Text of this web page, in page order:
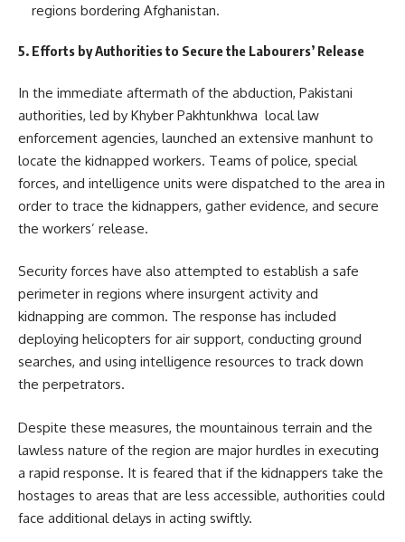
regions bordering Afghanistan.
5. Efforts by Authorities to Secure the Labourers’ Release
In the immediate aftermath of the abduction, Pakistani
authorities, led by Khyber Pakhtunkhwa local law
enforcement agencies, launched an extensive manhunt to
locate the kidnapped workers. Teams of police, special
forces, and intelligence units were dispatched to the area in
order to trace the kidnappers, gather evidence, and secure
the workers’ release.
Security forces have also attempted to establish a safe
perimeter in regions where insurgent activity and
kidnapping are common. The response has included
deploying helicopters for air support, conducting ground
searches, and using intelligence resources to track down
the perpetrators.
Despite these measures, the mountainous terrain and the
lawless nature of the region are major hurdles in executing
a rapid response. It is feared that if the kidnappers take the
hostages to areas that are less accessible, authorities could
face additional delays in acting swiftly.